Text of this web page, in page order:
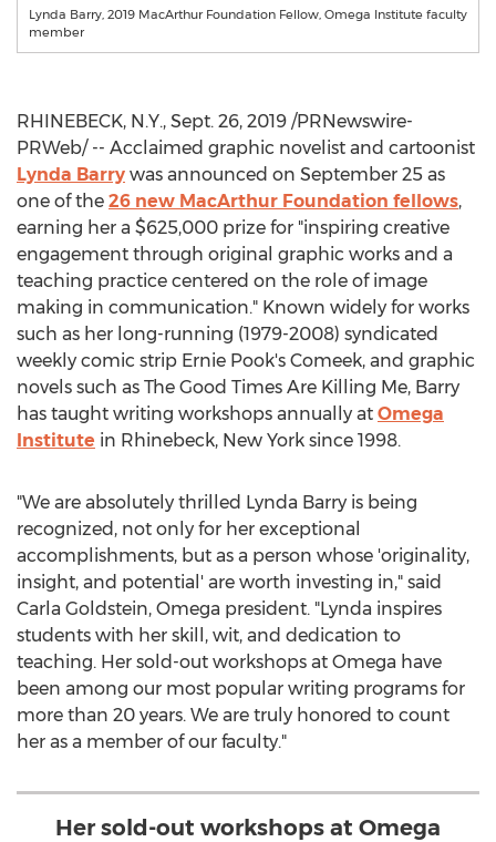
Lynda Barry, 2019 MacArthur Foundation Fellow, Omega Institute faculty
member
RHINEBECK, N.Y., Sept. 26, 2019 /PRNewswire-
PRWeb/ -- Acclaimed graphic novelist and cartoonist
Lynda Barry was announced on September 25 as
one of the 26 new MacArthur Foundation fellows,
earning her a $625,000 prize for "inspiring creative
engagement through original graphic works and a
teaching practice centered on the role of image
making in communication." Known widely for works
such as her long-running (1979-2008) syndicated
weekly comic strip Ernie Pook's Comeek, and graphic
novels such as The Good Times Are Killing Me, Barry
has taught writing workshops annually at Omega
Institute in Rhinebeck, New York since 1998.
"We are absolutely thrilled Lynda Barry is being
recognized, not only for her exceptional
accomplishments, but as a person whose 'originality,
insight, and potential' are worth investing in," said
Carla Goldstein, Omega president. "Lynda inspires
students with her skill, wit, and dedication to
teaching. Her sold-out workshops at Omega have
been among our most popular writing programs for
more than 20 years. We are truly honored to count
her as a member of our faculty."
Her sold-out workshops at Omega